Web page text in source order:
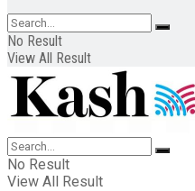
No Result
View All Result
No Result
View All Result